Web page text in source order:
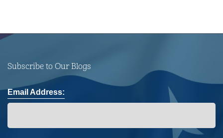
Subscribe to Our Blogs
Email Address: